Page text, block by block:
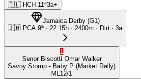
🇨🇱 HCH 11ª3a+
Jamaica Derby(G1)
🇯🇲 PCA 9ª · 22:15h · 2400m · Dirt · 3a
1
Senor Biscotti Omar Walker
Savoy Stomp - Baby P (Market Rally)
ML 12/1